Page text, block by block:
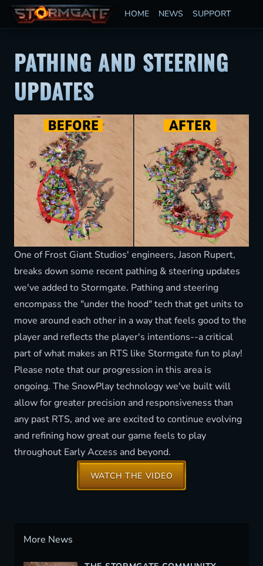
HOME NEWS SUPPORT
PATHING AND STEERING
UPDATES
One of Frost Giant Studios' engineers, Jason Rupert,
breaks down some recent pathing & steering updates
we've added to Stormgate. Pathing and steering
encompass the "under the hood" tech that get units to
move around each other in a way that feels good to the
player and reflects the player's intentions--a critical
part of what makes an RTS like Stormgate fun to play!
Please note that our progression in this area is
ongoing. The SnowPlay technology we've built will
allow for greater precision and responsiveness than
any past RTS, and we are excited to continue evolving
and refining how great our game feels to play
throughout Early Access and beyond.
WATCH THE VIDEO
More News